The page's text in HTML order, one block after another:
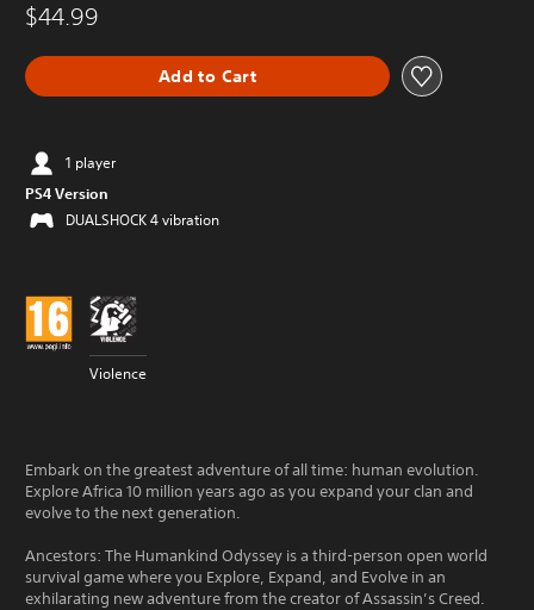
$44.99
Add to Cart
1 player
PS4 Version
DUALSHOCK 4 vibration
Violence
Embark on the greatest adventure of all time: human evolution.
Explore Africa 10 million years ago as you expand your clan and
evolve to the next generation.
Ancestors: The Humankind Odyssey is a third-person open world
survival game where you Explore, Expand, and Evolve in an
exhilarating new adventure from the creator of Assassin’s Creed.